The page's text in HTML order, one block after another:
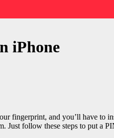
iPhone
fingerprint, and you’ll have to
Just follow these steps to put a